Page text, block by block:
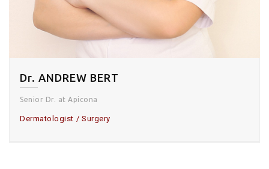
Dr. ANDREW BERT
Senior Dr. at Apicona
Dermatologist Surgery